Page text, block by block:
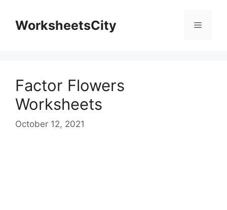
WorksheetsCity
Factor Flowers
Worksheets
October 12, 2021